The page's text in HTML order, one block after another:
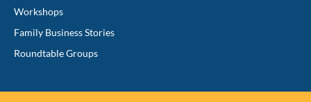
Workshops
Family Business Stories
Roundtable Groups